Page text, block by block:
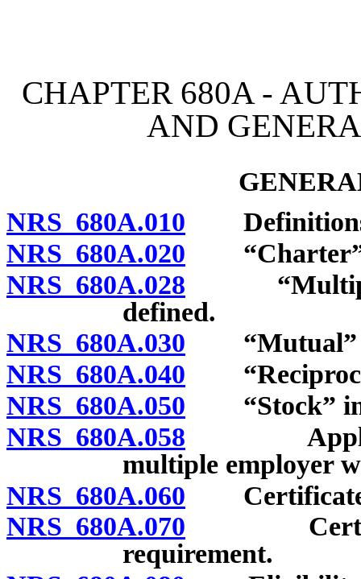
CHAPTER 680A -
AND
NRS 680A.010
NRS 680A.020 “Charter”
NRS 680A.028 “Multiple
defined.
NRS 680A.030 “Mutual”
NRS 680A.040
NRS 680A.050 “Stock”
NRS 680A.058
multiple employer
NRS 680A.060 Certificate
NRS 680A.070
requirement.